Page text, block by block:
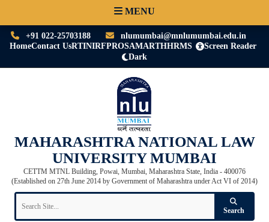
+91 022-25703188
nlumumbai@mnlumumbai.edu.in
HomeContact UsRTINIRFPROSAMARTHHRMS
Screen Reader
Dark
MAHARASHTRA NATIONAL LAW
UNIVERSITY MUMBAI
CETTM MTNL Building, Powai, Mumbai, Maharashtra State, India - 400076
(Established on 27th June 2014 by Government of Maharashtra under Act VI of 2014)
Search
MENU